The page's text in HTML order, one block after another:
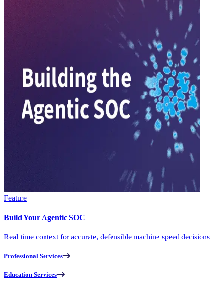
Feature
Build Your Agentic SOC
Real-time context for accurate, defensible machine-speed decisions
Professional Services
Education Services